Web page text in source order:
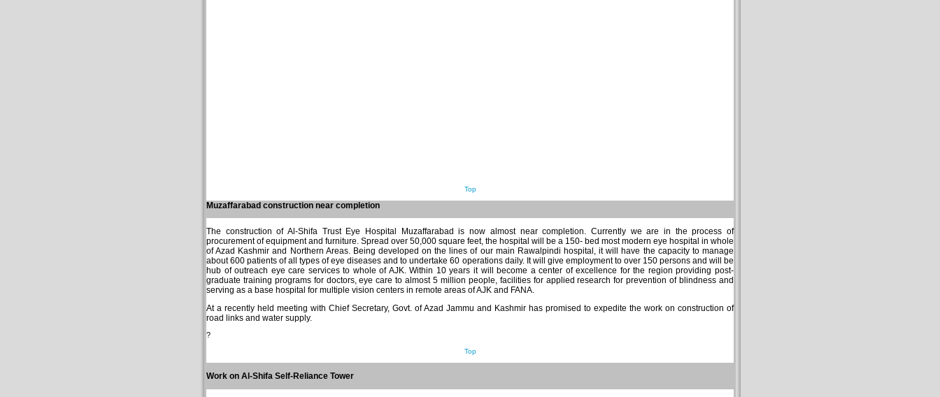
Top
Muzaffarabad construction near completion
The construction of Al-Shifa Trust Eye Hospital Muzaffarabad is now almost near completion. Currently we are in the process of
procurement of equipment and furniture. Spread over 50,000 square feet, the hospital will be a 150- bed most modern eye hospital in whole
of Azad Kashmir and Northern Areas. Being developed on the lines of our main Rawalpindi hospital, it will have the capacity to manage
about 600 patients of all types of eye diseases and to undertake 60 operations daily. It will give employment to over 150 persons and will be
hub of outreach eye care services to whole of AJK. Within 10 years it will become a center of excellence for the region providing post-
graduate training programs for doctors, eye care to almost 5 million people, facilities for applied research for prevention of blindness and
serving as a base hospital for multiple vision centers in remote areas of AJK and FANA.
At a recently held meeting with Chief Secretary, Govt. of Azad Jammu and Kashmir has promised to expedite the work on construction of
road links and water supply.
?
Top
Work on Al-Shifa Self-Reliance Tower